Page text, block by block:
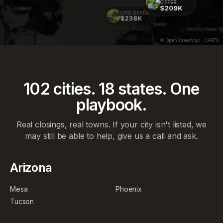
CFD OFFER
$238K
OFFER
$209K
© OpenStreetMap · CARTO
102 cities. 18 states. One
playbook.
Real closings, real towns. If your city isn't listed, we
may still be able to help, give us a call and ask.
Arizona
Mesa
Phoenix
Tucson